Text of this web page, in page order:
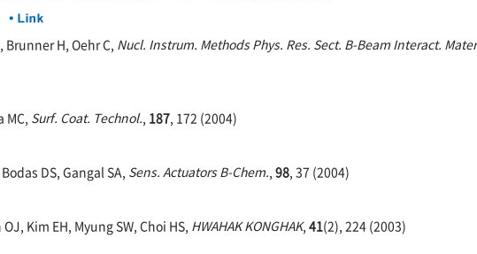
Brunner H, Oehr C, Nucl. Instrum. Methods Phys. Res. Sect. B-Beam Interact.
MC, Surf. Coat. Technol., 187, 172 (2004)
DS, Gangal SA, Sens. Actuators B-Chem., 98, 37 (2004)
Kim EH, Myung SW, Choi HS, HWAHAK KONGHAK, 41(2), 224 (2003)